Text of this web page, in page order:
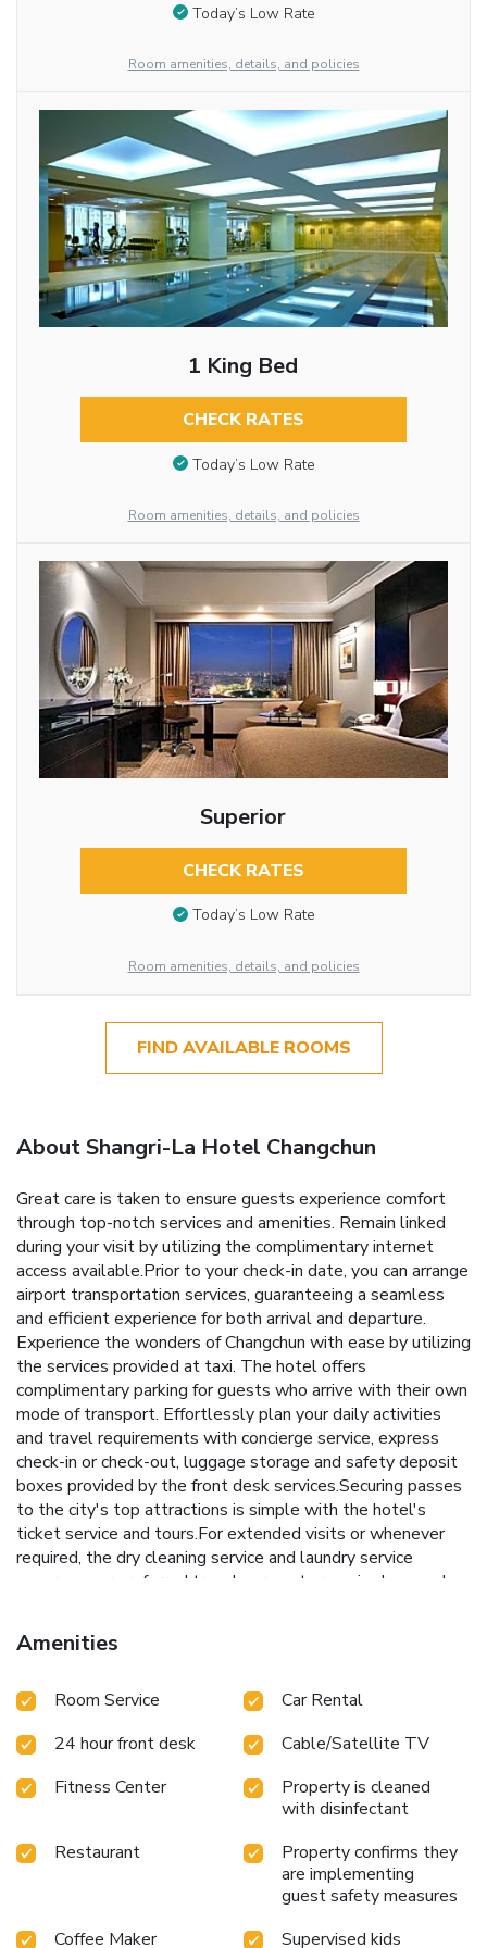
Today’s Low Rate
Room amenities, details, and policies
1 King Bed
CHECK RATES
Today’s Low Rate
Room amenities, details, and policies
Superior
CHECK RATES
Today’s Low Rate
Room amenities, details, and policies
FIND AVAILABLE ROOMS
About Shangri-La Hotel Changchun
Great care is taken to ensure guests experience comfort
through top-notch services and amenities. Remain linked
during your visit by utilizing the complimentary internet
access available.Prior to your check-in date, you can arrange
airport transportation services, guaranteeing a seamless
and efficient experience for both arrival and departure.
Experience the wonders of Changchun with ease by utilizing
the services provided at taxi. The hotel offers
complimentary parking for guests who arrive with their own
mode of transport. Effortlessly plan your daily activities
and travel requirements with concierge service, express
check-in or check-out, luggage storage and safety deposit
boxes provided by the front desk services.Securing passes
to the city's top attractions is simple with the hotel's
ticket service and tours.For extended visits or whenever
required, the dry cleaning service and laundry service
ensures your preferred travel garments remain clean and
amenities such as 24-hour room service, room service and
daily housekeeping enable you to maximize your stay in the
designated zones, smoking is exclusively permitted.
features, guaranteeing a tranquil night's sleep while
maintaining the level of comfort. For an elevated
experience at hotel, select rooms are equipped with linen
service to improve your stay.Expand your in-room
entertainment choices with various amenities, such as
television offered in certain accommodations.Rest assured
that your hydration needs will be met, as some
bar.Maintain your cleanliness and comfort using a hair dryer,
Amenities
Room Service
Car Rental
24 hour front desk
Cable/Satellite TV
Fitness Center
Property is cleaned
with disinfectant
Restaurant
Property confirms they
are implementing
guest safety measures
Coffee Maker
Supervised kids